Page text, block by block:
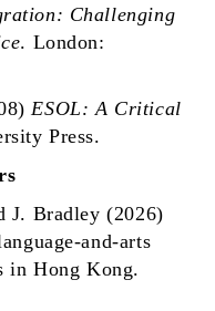
Challenging
. London:
ESOL: A Critical
Press.
J. Bradley (2026)
and-arts
in Hong Kong.